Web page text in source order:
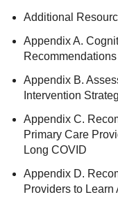
Additional
Appendix A.
Recommendations
Appendix B.
Intervention
Appendix C.
Primary Care
Long COVID
Appendix D.
Providers to Learn